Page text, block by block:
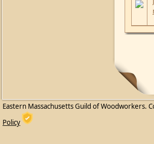
Eastern Massachusetts Guild of Woodworkers.
Policy